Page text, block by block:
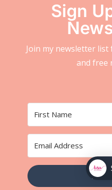
Sign
Join my newsletter
and free